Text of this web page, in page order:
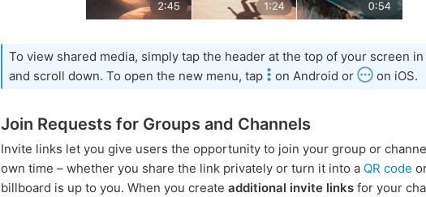
To view shared media, simply tap the header at the top of your screen in
and scroll down. To open the new menu, tap
on Android or on iOS.
Join Requests for Groups and Channels
Invite links let you give users the opportunity to join your group or
own time – whether you share the link privately or turn it into a QR code
billboard is up to you. When you create additional invite links for your